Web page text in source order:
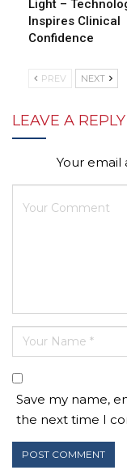
Light –
Inspires Clinical
Confidence
PREV NEXT
LEAVE A REPLY
Your email
Save my name,
the next time I